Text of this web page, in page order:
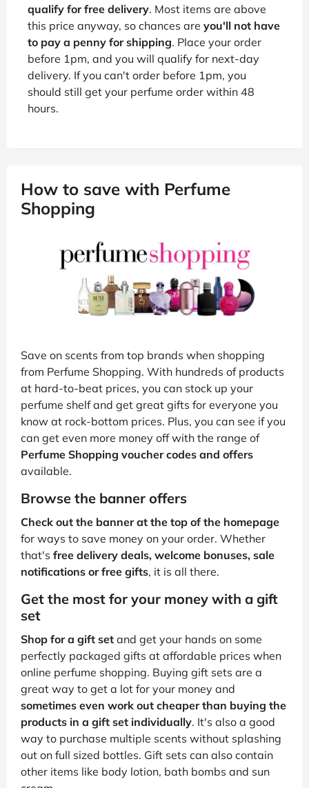
qualify for free delivery. Most items are above
this price anyway, so chances are you'll not have
to pay a penny for shipping. Place your order
before 1pm, and you will qualify for next-day
delivery. If you can't order before 1pm, you
should still get your perfume order within 48
hours.
How to save with Perfume
Shopping
Save on scents from top brands when shopping
from Perfume Shopping. With hundreds of products
at hard-to-beat prices, you can stock up your
perfume shelf and get great gifts for everyone you
know at rock-bottom prices. Plus, you can see if you
can get even more money off with the range of
Perfume Shopping voucher codes and offers
available.
Browse the banner offers
Check out the banner at the top of the homepage
for ways to save money on your order. Whether
that's free delivery deals, welcome bonuses, sale
notifications or free gifts, it is all there.
Get the most for your money with a gift
set
Shop for a gift set and get your hands on some
perfectly packaged gifts at affordable prices when
online perfume shopping. Buying gift sets are a
great way to get a lot for your money and
sometimes even work out cheaper than buying the
products in a gift set individually. It's also a good
way to purchase multiple scents without splashing
out on full sized bottles. Gift sets can also contain
other items like body lotion, bath bombs and sun